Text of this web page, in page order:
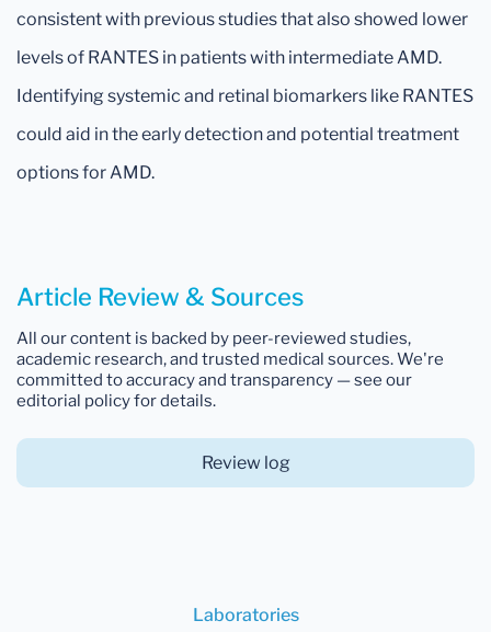
consistent with previous studies that also showed lower
levels of RANTES in patients with intermediate AMD.
Identifying systemic and retinal biomarkers like RANTES
could aid in the early detection and potential treatment
options for AMD.
Article Review & Sources
All our content is backed by peer-reviewed studies,
academic research, and trusted medical sources. We're
committed to accuracy and transparency — see our
editorial policy for details.
Review log
Laboratories